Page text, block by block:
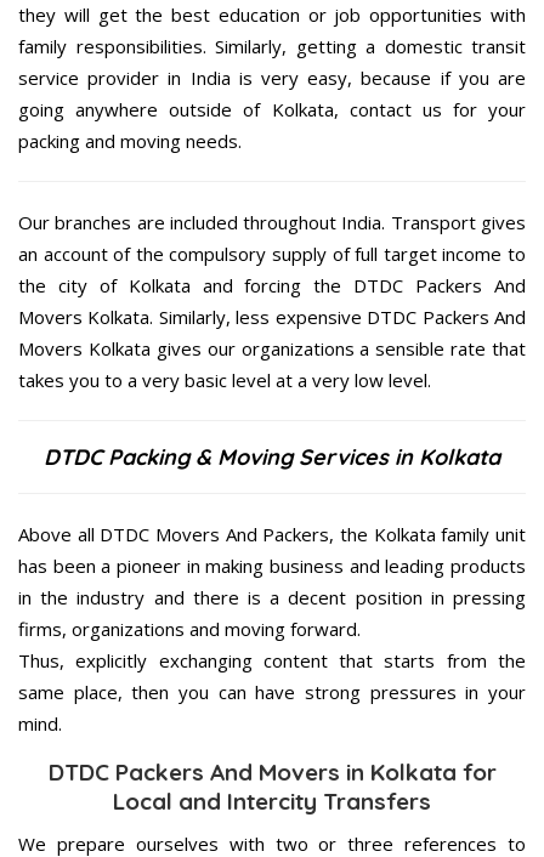
they will get the best education or job opportunities with
family responsibilities. Similarly, getting a domestic transit
service provider in India is very easy, because if you are
going anywhere outside of Kolkata, contact us for your
packing and moving needs.
Our branches are included throughout India. Transport gives
an account of the compulsory supply of full target income to
the city of Kolkata and forcing the DTDC Packers And
Movers Kolkata. Similarly, less expensive DTDC Packers And
Movers Kolkata gives our organizations a sensible rate that
takes you to a very basic level at a very low level.
DTDC Packing & Moving Services in Kolkata
Above all DTDC Movers And Packers, the Kolkata family unit
has been a pioneer in making business and leading products
in the industry and there is a decent position in pressing
firms, organizations and moving forward.
Thus, explicitly exchanging content that starts from the
same place, then you can have strong pressures in your
mind.
DTDC Packers And Movers in Kolkata for
Local and Intercity Transfers
We prepare ourselves with two or three references to